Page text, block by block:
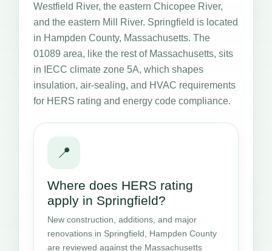
Westfield River, the eastern Chicopee River,
and the eastern Mill River. Springfield is located
in Hampden County, Massachusetts. The
01089 area, like the rest of Massachusetts, sits
in IECC climate zone 5A, which shapes
insulation, air-sealing, and HVAC requirements
for HERS rating and energy code compliance.
📍
Where does HERS rating
apply in Springfield?
New construction, additions, and major
renovations in Springfield, Hampden County
are reviewed against the Massachusetts